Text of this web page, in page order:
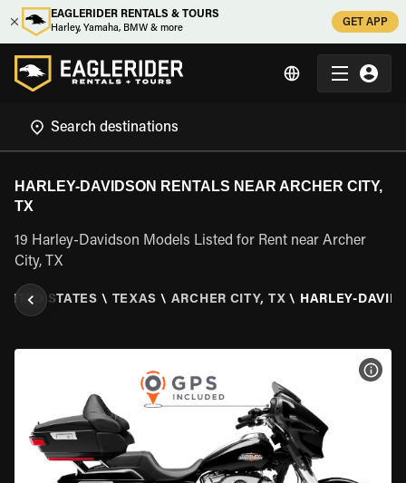
EAGLERIDER RENTALS & TOURS
Harley, Yamaha, BMW & more
GET APP
HARLEY-DAVIDSON RENTALS NEAR ARCHER CITY,
TX
19 Harley-Davidson Models Listed for Rent near Archer
City, TX
STATES \ TEXAS \ ARCHER CITY, TX \ HARLEY-